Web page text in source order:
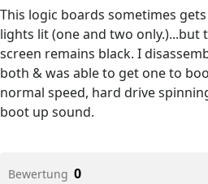
This logic boards sometimes
lights lit (one and two only.)...but
screen remains black. I
both & was able to get one to
normal speed, hard drive
boot up sound.
Bewertung 0